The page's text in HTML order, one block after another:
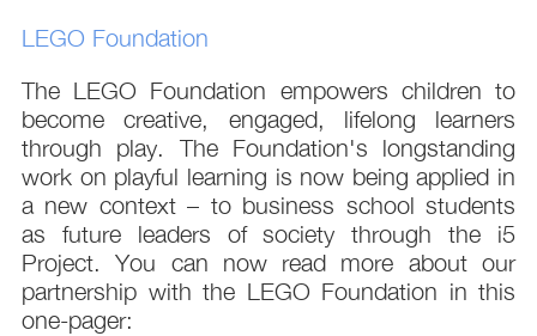
LEGO Foundation
The LEGO Foundation empowers children to
become creative, engaged, lifelong learners
through play. The Foundation's longstanding
work on playful learning is now being applied in
a new context – to business school students
as future leaders of society through the i5
Project. You can now read more about our
partnership with the LEGO Foundation in this
one-pager: